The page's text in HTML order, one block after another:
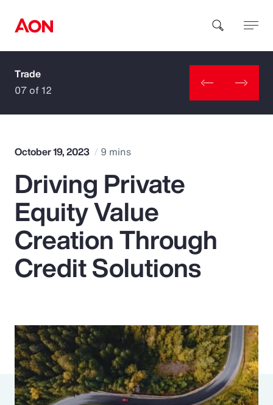
How can we help you?
Popular Searches
Insurance
Benefits
Parametrics
Risk Management
Trade
07 of 12
October 19, 2023 9 mins
Driving Private
Equity Value
Creation Through
Credit Solutions